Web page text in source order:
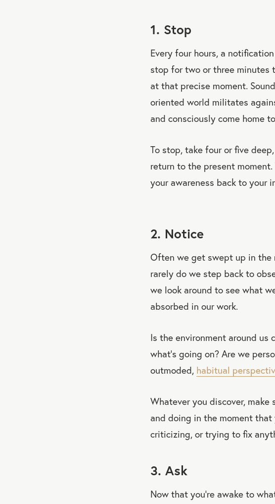
1. Stop
Every four hours, a
stop for two or three minutes
at that precise moment.
oriented world militates
and consciously come home
To stop, take four or five
return to the present
your awareness back to your
2. Notice
Often we get swept up in
rarely do we step back to
we look around to see what
absorbed in our work.
Is the environment around us
what’s going on? Are we
outmoded, habitual
Whatever you discover, make
and doing in the moment
criticizing, or trying to fix
3. Ask
Now that you’re awake to